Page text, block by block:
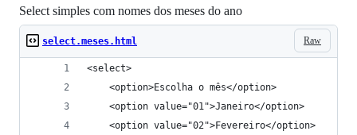
Select simples com nomes dos meses do ano
Raw
select.meses.html
<select>
	<option>Escolha o mês</option>
	<option value="01">Janeiro</option>
	<option value="02">Fevereiro</option>